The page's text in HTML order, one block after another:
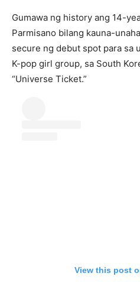
Gumawa ng history ang 14-
Parmisano bilang kauna-
secure ng debut spot para sa
K-pop girl group, sa South
“Universe Ticket.”
View this post